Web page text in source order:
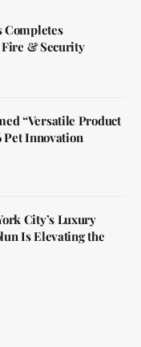
Completes
& Security
“Versatile Product
Pet Innovation
City’s Luxury
Is Elevating the